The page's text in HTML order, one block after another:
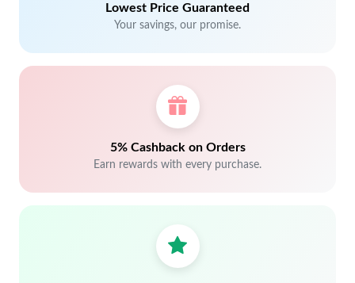
Lowest Price Guaranteed
Your savings, our promise.
5% Cashback on Orders
Earn rewards with every purchase.